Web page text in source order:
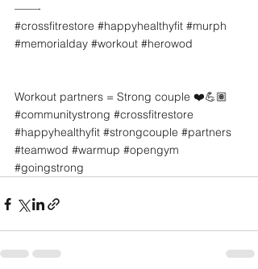
——-
#crossfitrestore #happyhealthyfit #murph
#memorialday #workout #herowod
Workout partners = Strong couple ❤️💪🏽
#communitystrong #crossfitrestore
#happyhealthyfit #strongcouple #partners
#teamwod #warmup #opengym
#goingstrong